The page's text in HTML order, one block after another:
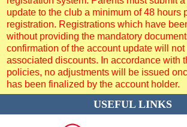
update to the club a minimum of 48 hours
registration. Registrations which have
without providing the mandatory
confirmation of the account update will
associated discounts. In accordance with
policies, no adjustments will be issued
has been finalized by the account holder.
USEFUL LINKS